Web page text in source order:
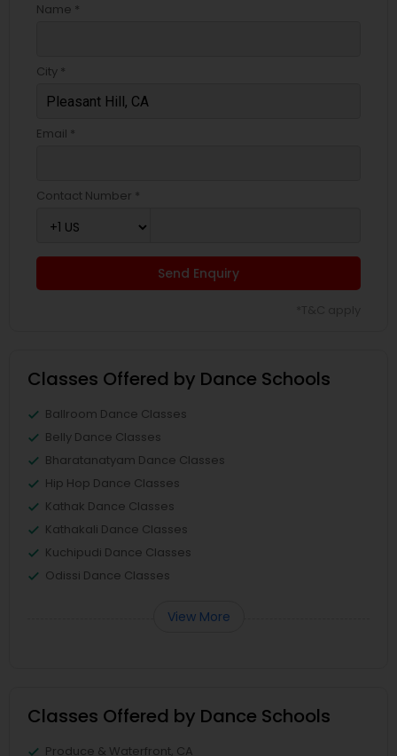
Name *
City *
Email *
Contact Number *
Send Enquiry
Classes Offered by Dance Schools
Ballroom Dance Classes
Belly Dance Classes
Bharatanatyam Dance Classes
Hip Hop Dance Classes
Kathak Dance Classes
Kathakali Dance Classes
Kuchipudi Dance Classes
Odissi Dance Classes
View More
Classes Offered by Dance Schools
Produce & Waterfront, CA